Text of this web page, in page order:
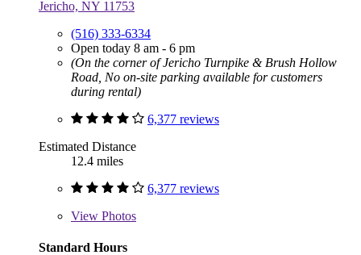
Jericho, NY 11753
(516) 333-6334
Open today 8 am - 6 pm
(On the corner of Jericho Turnpike & Brush Hollow
Road, No on-site parking available for customers
during rental)
6,377 reviews
Estimated Distance
12.4 miles
6,377 reviews
View Photos
Standard Hours